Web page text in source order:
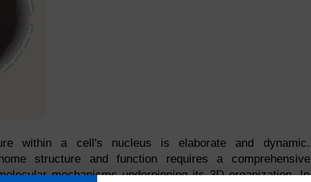
within a cell's nucleus is elaborate and dynamic.
structure and function requires a comprehensive
mechanisms underpinning its 3D organization. In